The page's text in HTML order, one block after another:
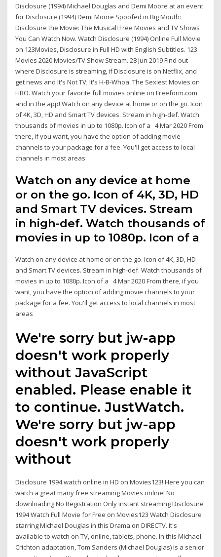
Disclosure (1994) Michael Douglas and Demi Moore at an event
for Disclosure (1994) Demi Moore Spoofed in Big Mouth:
Disclosure the Movie: The Musical! Free Movies and TV Shows
You Can Watch Now. Watch Disclosure (1994) Online Full Movie
on 123Movies, Disclosure in Full HD with English Subtitles. 123
Movies 2020 Movies/TV Show Stream. 28 Jun 2019 Find out
where Disclosure is streaming, if Disclosure is on Netflix, and
get news and It's Not TV; It's H-B-Whoa: The Sexiest Movies on
HBO. Watch your favorite full movies online on Freeform.com
and in the app! Watch on any device at home or on the go. Icon
of 4K, 3D, HD and Smart TV devices. Stream in high-def. Watch
thousands of movies in up to 1080p. Icon of a 4 Mar 2020 From
there, if you want, you have the option of adding movie
channels to your package for a fee. You'll get access to local
channels in most areas
Watch on any device at home
or on the go. Icon of 4K, 3D, HD
and Smart TV devices. Stream
in high-def. Watch thousands of
movies in up to 1080p. Icon of a
Watch on any device at home or on the go. Icon of 4K, 3D, HD
and Smart TV devices. Stream in high-def. Watch thousands of
movies in up to 1080p. Icon of a 4 Mar 2020 From there, if you
want, you have the option of adding movie channels to your
package for a fee. You'll get access to local channels in most
areas
We're sorry but jw-app
doesn't work properly
without JavaScript
enabled. Please enable it
to continue. JustWatch.
We're sorry but jw-app
doesn't work properly
without
Disclosure 1994 watch online in HD on Movies123! Here you can
watch a great many free streaming Movies online! No
downloading No Registration Only instant streaming Disclosure
1994 Watch Full Movie for Free on Movies123 Watch Disclosure
starring Michael Douglas in this Drama on DIRECTV. It's
available to watch on TV, online, tablets, phone. In this Michael
Crichton adaptation, Tom Sanders (Michael Douglas) is a senior